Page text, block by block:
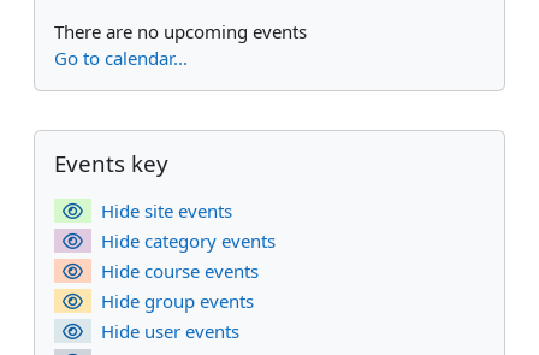
There are no upcoming events
Go to calendar...
Supplementary blocks
Skip Events key
Events key
Hide site events
Hide category events
Hide course events
Hide group events
Hide user events